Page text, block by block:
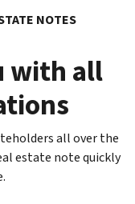
NOTES
with all
all over the
estate note quickly